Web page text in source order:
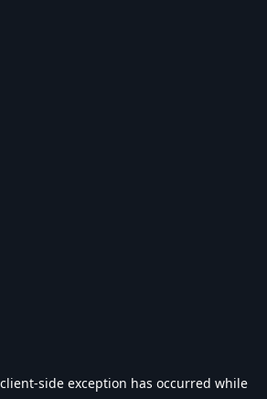
client-side exception has occurred while